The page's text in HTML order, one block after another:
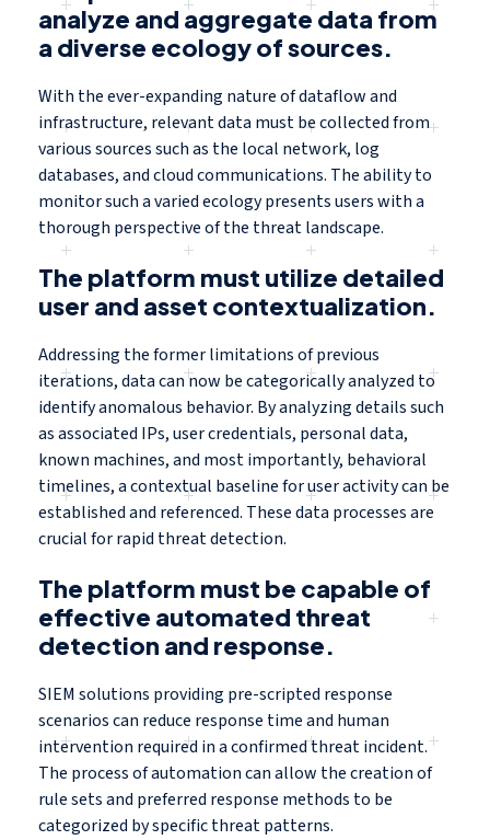
analyze and aggregate data from
a diverse ecology of sources.
With the ever-expanding nature of dataflow and
infrastructure, relevant data must be collected from
various sources such as the local network, log
databases, and cloud communications. The ability to
monitor such a varied ecology presents users with a
thorough perspective of the threat landscape.
The platform must utilize detailed
user and asset contextualization.
Addressing the former limitations of previous
iterations, data can now be categorically analyzed to
identify anomalous behavior. By analyzing details such
as associated IPs, user credentials, personal data,
known machines, and most importantly, behavioral
timelines, a contextual baseline for user activity can be
established and referenced. These data processes are
crucial for rapid threat detection.
The platform must be capable of
effective automated threat
detection and response.
SIEM solutions providing pre-scripted response
scenarios can reduce response time and human
intervention required in a confirmed threat incident.
The process of automation can allow the creation of
rule sets and preferred response methods to be
categorized by specific threat patterns.